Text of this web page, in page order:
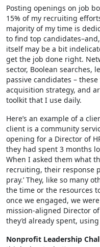
Posting openings on job
15% of my recruiting
majority of my time is
to find top
itself may be a bit
get the job done right.
sector, Boolean searches,
passive candidates –
acquisition strategy, and
toolkit that I use daily.
Here’s an example of a
client is a community
opening for a Director of
they had spent 3 months
When I asked them what
recruiting, their response
pray.’ They, like so many
the time or the resources
once we engaged, we
mission-aligned Director
they’d already spent,
Nonprofit Leadership